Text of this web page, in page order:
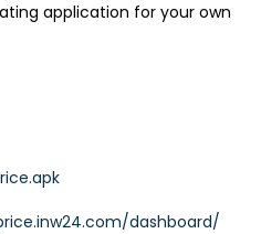
application for your own
dashboard/